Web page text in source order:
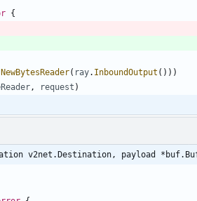
{
NewBytesReader( ray. InboundOutput ( ) ) )
, request )
v2net.Destination, payload